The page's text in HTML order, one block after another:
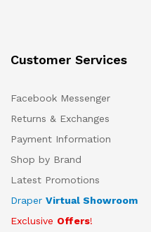
Customer Services
Facebook Messenger
Returns & Exchanges
Payment Information
Shop by Brand
Latest Promotions
Draper Virtual Showroom
Exclusive Offers!